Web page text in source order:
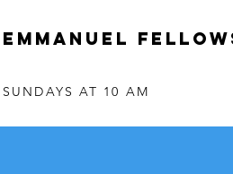
Emmanuel
SUNDAYS AT 10 AM